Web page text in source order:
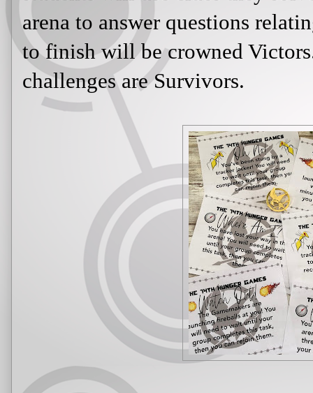
arena to answer questions
to finish will be crowned
challenges are Survivors.